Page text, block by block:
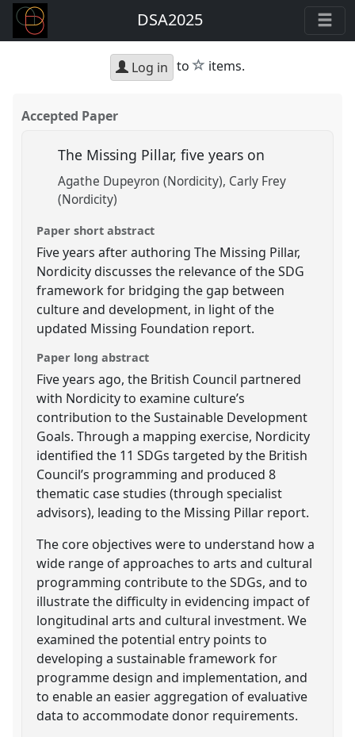
DSA2025
Log in to star
items.
Accepted Paper
The Missing Pillar, five years on
Agathe Dupeyron (Nordicity) Carly Frey
(Nordicity)
Paper short abstract
Five years after authoring The Missing Pillar,
Nordicity discusses the relevance of the SDG
framework for bridging the gap between
culture and development, in light of the
updated Missing Foundation report.
Paper long abstract
Five years ago, the British Council partnered
with Nordicity to examine culture’s
contribution to the Sustainable Development
Goals. Through a mapping exercise, Nordicity
identified the 11 SDGs targeted by the British
Council’s programming and produced 8
thematic case studies (through specialist
advisors), leading to the Missing Pillar report.
The core objectives were to understand how a
wide range of approaches to arts and cultural
programming contribute to the SDGs, and to
illustrate the difficulty in evidencing impact of
longitudinal arts and cultural investment. We
examined the potential entry points to
developing a sustainable framework for
programme design and implementation, and
to enable an easier aggregation of evaluative
data to accommodate donor requirements.